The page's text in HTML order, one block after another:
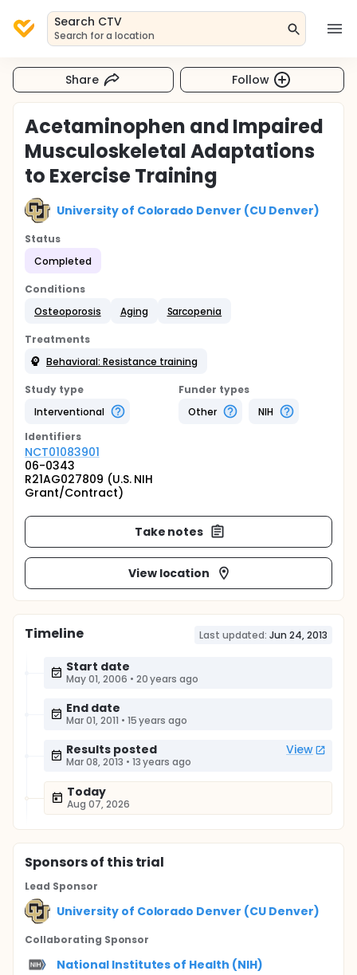
Search CTV
Search for a location
Share Follow
Acetaminophen and Impaired
Musculoskeletal Adaptations
to Exercise Training
University of Colorado Denver (CU Denver)
Status
Completed
Conditions
Osteoporosis
Aging Sarcopenia
Treatments
Behavioral: Resistance training
Study type
Interventional
Funder types
Other
NIH
Identifiers
NCT01083901
06-0343
R21AG027809 (U.S. NIH
Grant/Contract)
Take notes
View location
Timeline Last updated: Jun 24, 2013
Start date
May 01, 2006 • 20 years ago
End date
Mar 01, 2011 • 15 years ago
Results posted View
Mar 08, 2013 • 13 years ago
Today
Aug 07, 2026
Sponsorsof this trial
Lead Sponsor
University of Colorado Denver (CU Denver)
Collaborating Sponsor
National Institutes of Health (NIH)